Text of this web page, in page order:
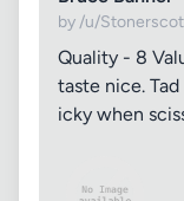
by /u/
Quality - 8
taste nice.
icky when